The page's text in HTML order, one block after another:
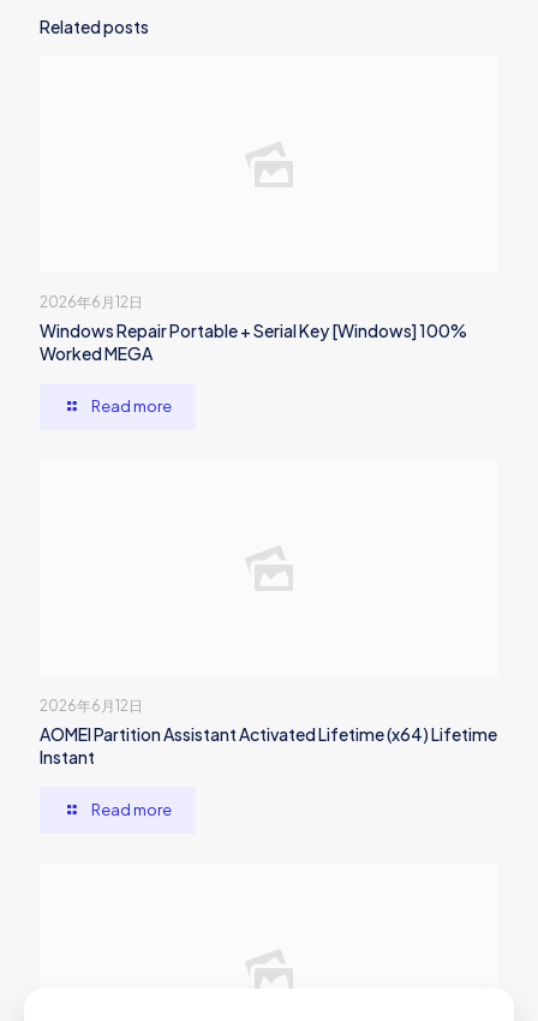
Related posts
2026年6月12日
Windows Repair Portable + Serial Key [Windows] 100%
Worked MEGA
Read more
2026年6月12日
AOMEI Partition Assistant Activated Lifetime (x64) Lifetime
Instant
Read more